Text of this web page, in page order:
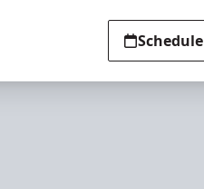
Schedule